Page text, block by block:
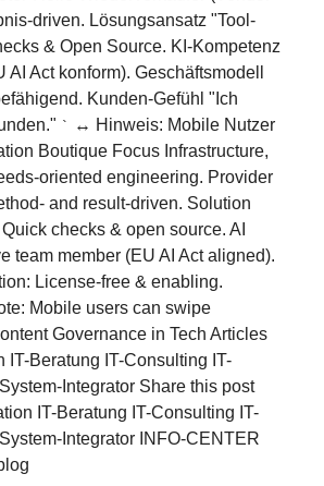
driven. Lösungsansatz "Tool-
& Open Source. KI-Kompetenz
Act konform). Geschäftsmodell
Kunden-Gefühl "Ich
`
↔ Hinweis: Mobile Nutzer
Boutique Focus Infrastructure,
oriented engineering. Provider
and result-driven. Solution
checks & open source. AI
team member (EU AI Act aligned).
License-free & enabling.
Mobile users can swipe
Governance in Tech Articles
Beratung IT-Consulting IT-
Integrator Share this post
IT-Beratung IT-Consulting IT-
Integrator INFO-CENTER